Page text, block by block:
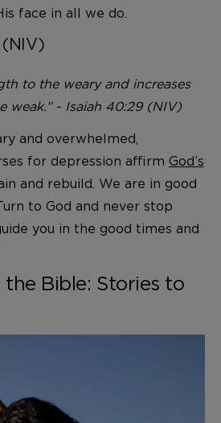
face in all we do.
(NIV)
to the weary and increases
weak.” - Isaiah 40:29 (NIV)
and overwhelmed,
for depression affirm God’s
and rebuild. We are in good
to God and never stop
you in the good times and
the Bible: Stories to